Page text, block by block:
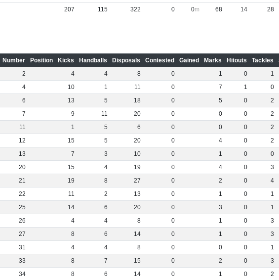
207
115 322 0 0 68 14 28
Number Position Kicks Handballs Disposals Contested Gained Marks Hitouts Tackles
2 4 4 8 0 1 0 1
4 10 1 11 0 7 1 0
6 13 5 18 0 5 0 2
7 9 11 20 0 0 0 2
11 1 5 6 0 0 0 2
12 15 5 20 0 4 0 2
13 7 3 10 0 1 0 0
20 15 4 19 0 4 0 3
21 19 8 27 0 2 0 4
22 11 2 13 0 1 0 1
25 14 6 20 0 3 0 1
26 4 4 8 0 1 0 3
27 8 6 14 0 1 0 3
31 4 4 8 0 0 0 1
33 8 7 15 0 2 0 3
34 8 6 14 0 1 0 2